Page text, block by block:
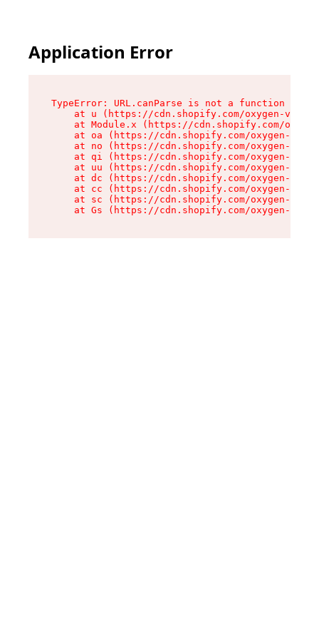
Application Error
TypeError: URL.canParse is not a function
at u (https://cdn.shopify.com/oxygen-v2/
at Module.x (https://cdn.shopify.com/
at oa (https://cdn.shopify.com/oxygen-v2/
at no (https://cdn.shopify.com/oxygen-v2/
at qi (https://cdn.shopify.com/oxygen-v2/
at uu (https://cdn.shopify.com/oxygen-v2/
at dc (https://cdn.shopify.com/oxygen-v2/
at cc (https://cdn.shopify.com/oxygen-v2/
at sc (https://cdn.shopify.com/oxygen-v2/
at Gs (https://cdn.shopify.com/oxygen-v2/